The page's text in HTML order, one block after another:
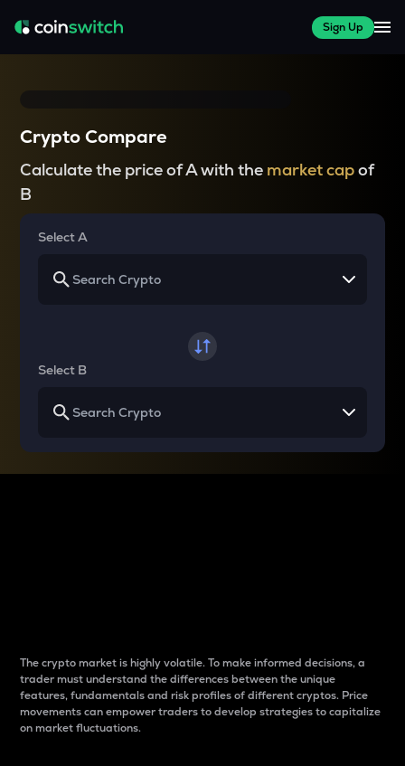
Sign Up
Crypto Compare
Calculate the price of A with the market capof
B
Select A
Select B
The crypto market is highly volatile. To make informed decisions, a
trader must understand the differences between the unique
features, fundamentals and risk profiles of different cryptos. Price
movements can empower traders to develop strategies to capitalize
on market fluctuations.